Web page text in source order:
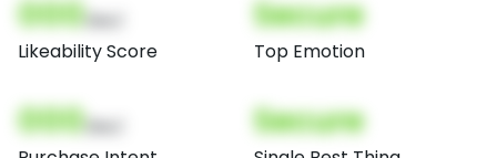
000
Likeability Score
Secure
Top Emotion
000 Secure